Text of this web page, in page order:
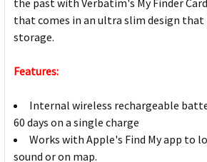
the past with Verbatim's My Finder
that comes in an ultra slim design that
storage.
Features:
Internal wireless rechargeable
60 days on a single charge
Works with Apple's Find My app to
sound or on map.